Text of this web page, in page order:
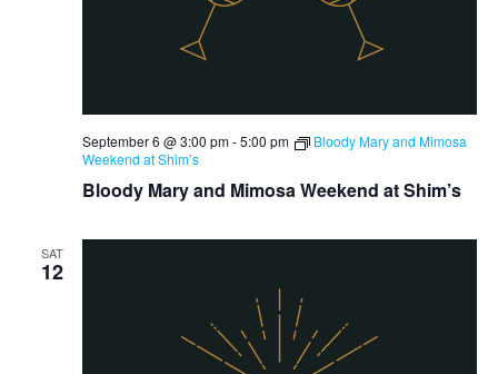
Bloody Mary and Mimosa Weekend at Shim’s
September 6 @ 3:00 pm-5:00 pm
Bloody Mary and Mimosa
Weekend at Shim’s
SAT
12